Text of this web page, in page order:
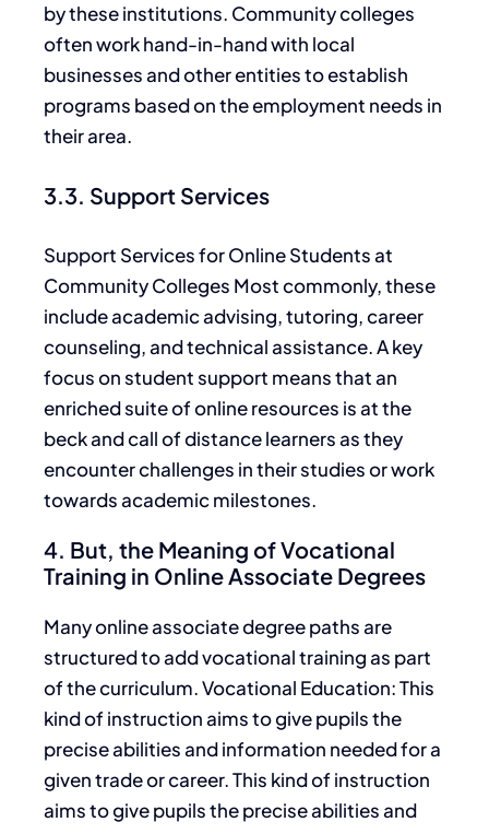
by these institutions. Community colleges
often work hand-in-hand with local
businesses and other entities to establish
programs based on the employment needs in
their area.
3.3. Support Services
Support Services for Online Students at
Community Colleges Most commonly, these
include academic advising, tutoring, career
counseling, and technical assistance. A key
focus on student support means that an
enriched suite of online resources is at the
beck and call of distance learners as they
encounter challenges in their studies or work
towards academic milestones.
4. But, the Meaning of Vocational
Training in Online Associate Degrees
Many online associate degree paths are
structured to add vocational trainingas part
ofthe curriculum. Vocational Education: This
kind of instructionaims to givepupils the
precise abilities and information needed for a
given trade or career. This kind ofinstruction
aimstogivepupils thepreciseabilitiesand